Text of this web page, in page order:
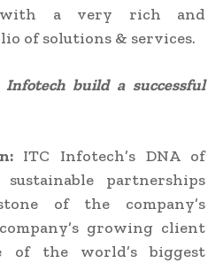
with a very rich and
of solutions & services.
Infotechbuild a successful
ITC Infotech’s DNA of
partnerships
of the company’s
growing client
of the world’s biggest